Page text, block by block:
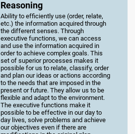
Reasoning
Ability to efficiently use (order, relate,
etc.) the information acquired through
the different senses. Through
executive functions, we can access
and use the information acquired in
order to achieve complex goals. This
set of superior processes makes it
possible for us to relate, classify, order
and plan our ideas or actions according
to the needs that are imposed in the
present or future. They allow us to be
flexible and adapt to the environment.
The executive functions make it
possible to be effective in our day to
day lives, solve problems and achieve
our objectives even if there are